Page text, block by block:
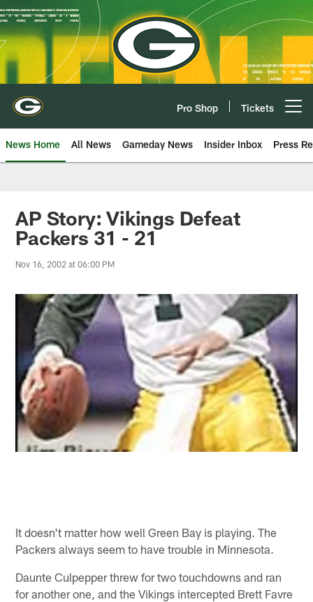
Skip
to
main
content
Pro Shop Tickets
News Home All News Gameday News Insider Inbox Press
AP Story: Vikings Defeat
Packers 31 - 21
Nov 16, 2002 at 06:00 PM
It doesn't matter how well Green Bay is playing. The
Packers always seem to have trouble in Minnesota.
Daunte Culpepper threw for two touchdowns and ran
for another one, and the Vikings intercepted Brett Favre